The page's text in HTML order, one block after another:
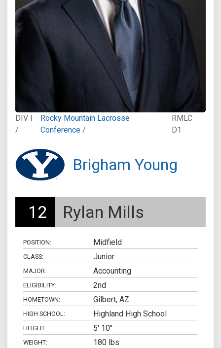
DIV I
/
Rocky Mountain Lacrosse
Conference/
RMLC
D1
Brigham Young
12 Rylan Mills
POSITION: Midfield
CLASS: Junior
MAJOR: Accounting
ELIGIBILITY: 2nd
HOMETOWN: Gilbert, AZ
HIGH SCHOOL: Highland High School
HEIGHT: 5' 10"
WEIGHT: 180 lbs